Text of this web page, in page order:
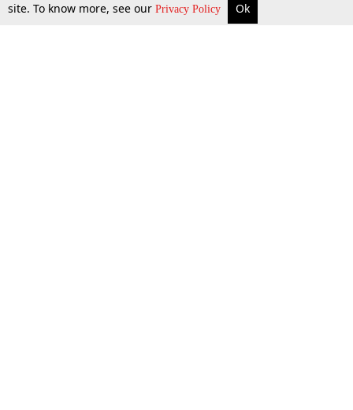
More Top Stories Supreme Court Search
site. To know more, see our Privacy Policy Ok